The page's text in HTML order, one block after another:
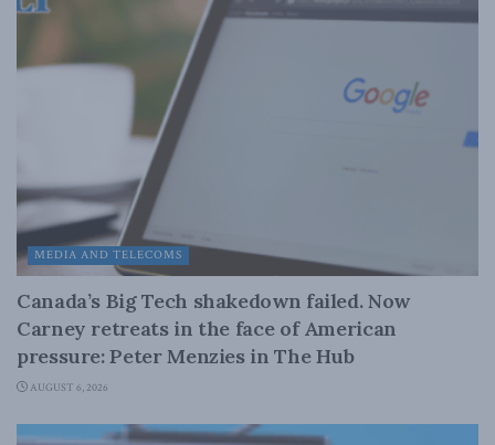
MEDIA AND TELECOMS
Canada’s Big Tech shakedown failed. Now
Carney retreats in the face of American
pressure: Peter Menzies in The Hub
AUGUST 6, 2026